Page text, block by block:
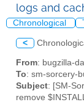
logs and
Chronological
<
From: bugzilla-
To: sm-sorcery-
Subject: [SM-
remove